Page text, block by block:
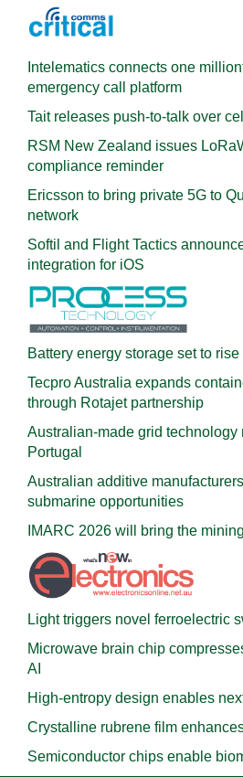
Intelematics connects one
emergency call platform
Tait releases push-to-talk over
RSM New Zealand issues
compliance reminder
Ericsson to bring private 5G to
network
Softil and Flight Tactics
integration for iOS
Battery energy storage set to
Tecpro Australia expands
through Rotajet partnership
Australian-made grid technology
Portugal
Australian additive
submarine opportunities
IMARC 2026 will bring the
Light triggers novel ferroelectric
Microwave brain chip
AI
High-entropy design enables
Crystalline rubrene film
Semiconductor chips enable